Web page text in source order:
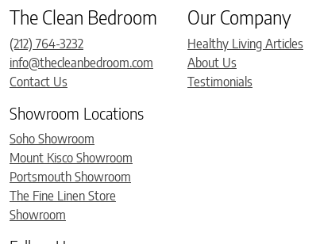
The Clean Bedroom
(212) 764-3232
info@thecleanbedroom.com
Contact Us
Showroom Locations
Soho Showroom
Mount Kisco Showroom
Portsmouth Showroom
The Fine Linen Store
Showroom
Our Company
Healthy Living Articles
About Us
Testimonials